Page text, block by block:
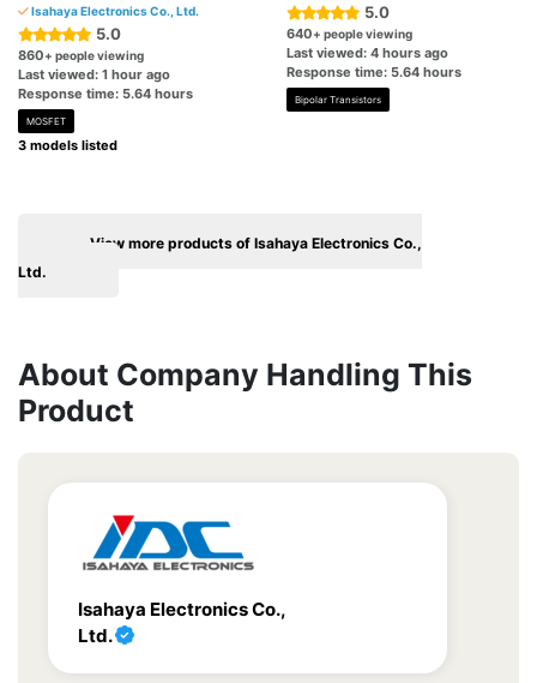
Isahaya Electronics Co., Ltd.
5.0
860+ people viewing
Last viewed: 1 hour ago
Response time: 5.64 hours
MOSFET
3 models listed
5.0
640+ people viewing
Last viewed: 4 hours ago
Response time: 5.64 hours
Bipolar Transistors
View more products of Isahaya Electronics Co.,
Ltd.
About Company Handling This
Product
Isahaya Electronics Co.,
Ltd.